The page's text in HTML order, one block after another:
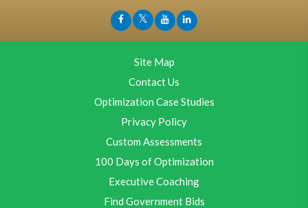
Site Map
Contact Us
Optimization Case Studies
Privacy Policy
Custom Assessments
100 Days of Optimization
Executive Coaching
Find Government Bids